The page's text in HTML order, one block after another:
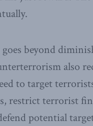
beyond
also
to target
restrict terrorist
potential